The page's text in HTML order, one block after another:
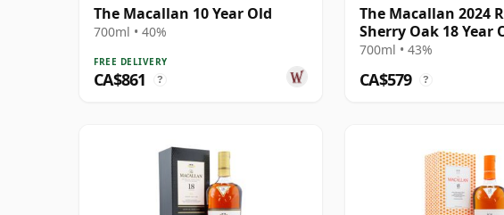
The Macallan 10 Year Old
700ml • 40%
FREE DELIVERY
CA$861 ?
The Macallan 2024
Sherry Oak 18 Year
700ml • 43%
CA$579 ?